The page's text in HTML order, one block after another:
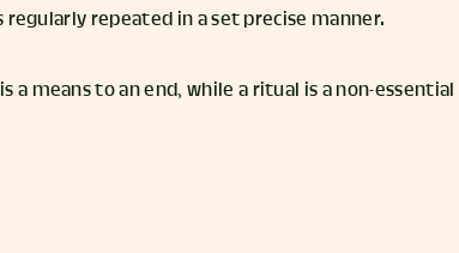
repeated in a set precise manner.
means to an end, while a ritual is a non-essential